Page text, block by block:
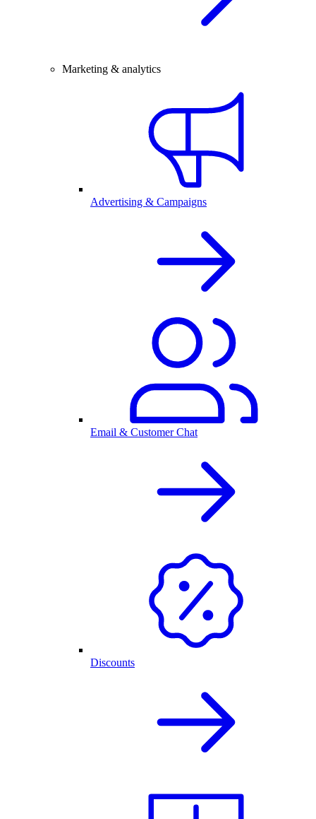
Marketing & analytics
Advertising & Campaigns
Email & Customer Chat
Discounts